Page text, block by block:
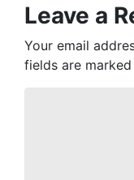
Leave a
Your email
fields are marked